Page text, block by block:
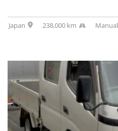
Japan 238,000 km Manual
SOLD